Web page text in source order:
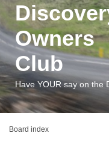
Owners
Club
Have YOUR say on the
Board index